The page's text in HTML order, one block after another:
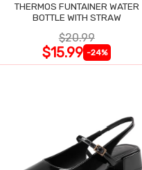
THERMOS FUNTAINER WATER
BOTTLE WITH STRAW
$20.99
$15.99 -24%